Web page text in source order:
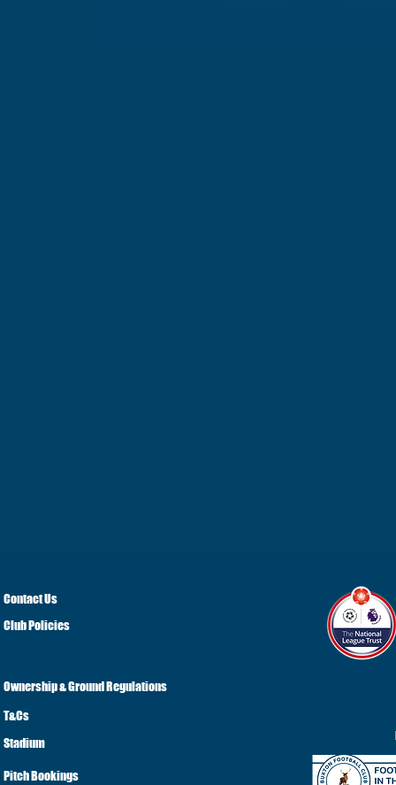
Contact Us
Club Policies
Ownership & Ground Regulations
T&Cs
Stadium
Pitch Bookings